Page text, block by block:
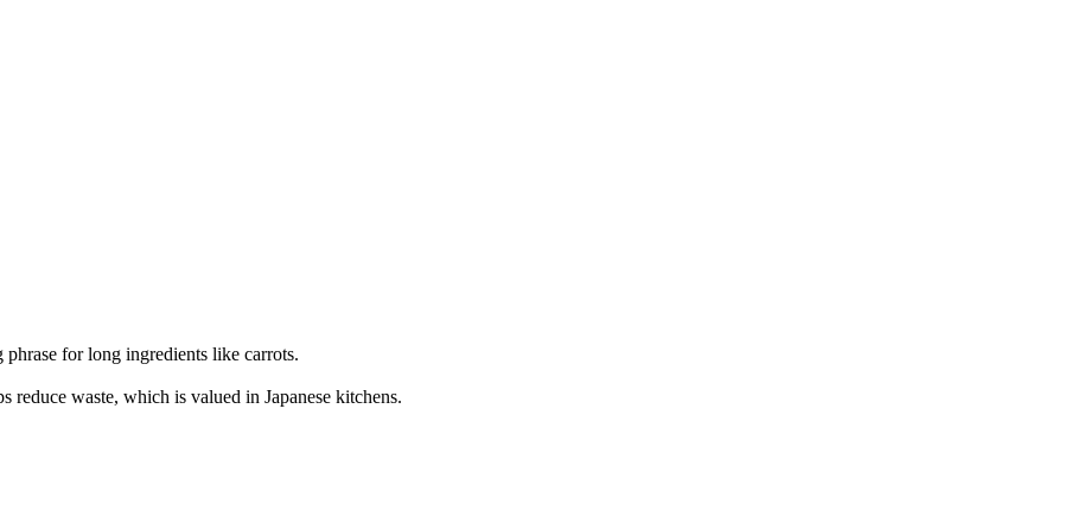
for long ingredients like carrots.
waste, which is valued in Japanese kitchens.